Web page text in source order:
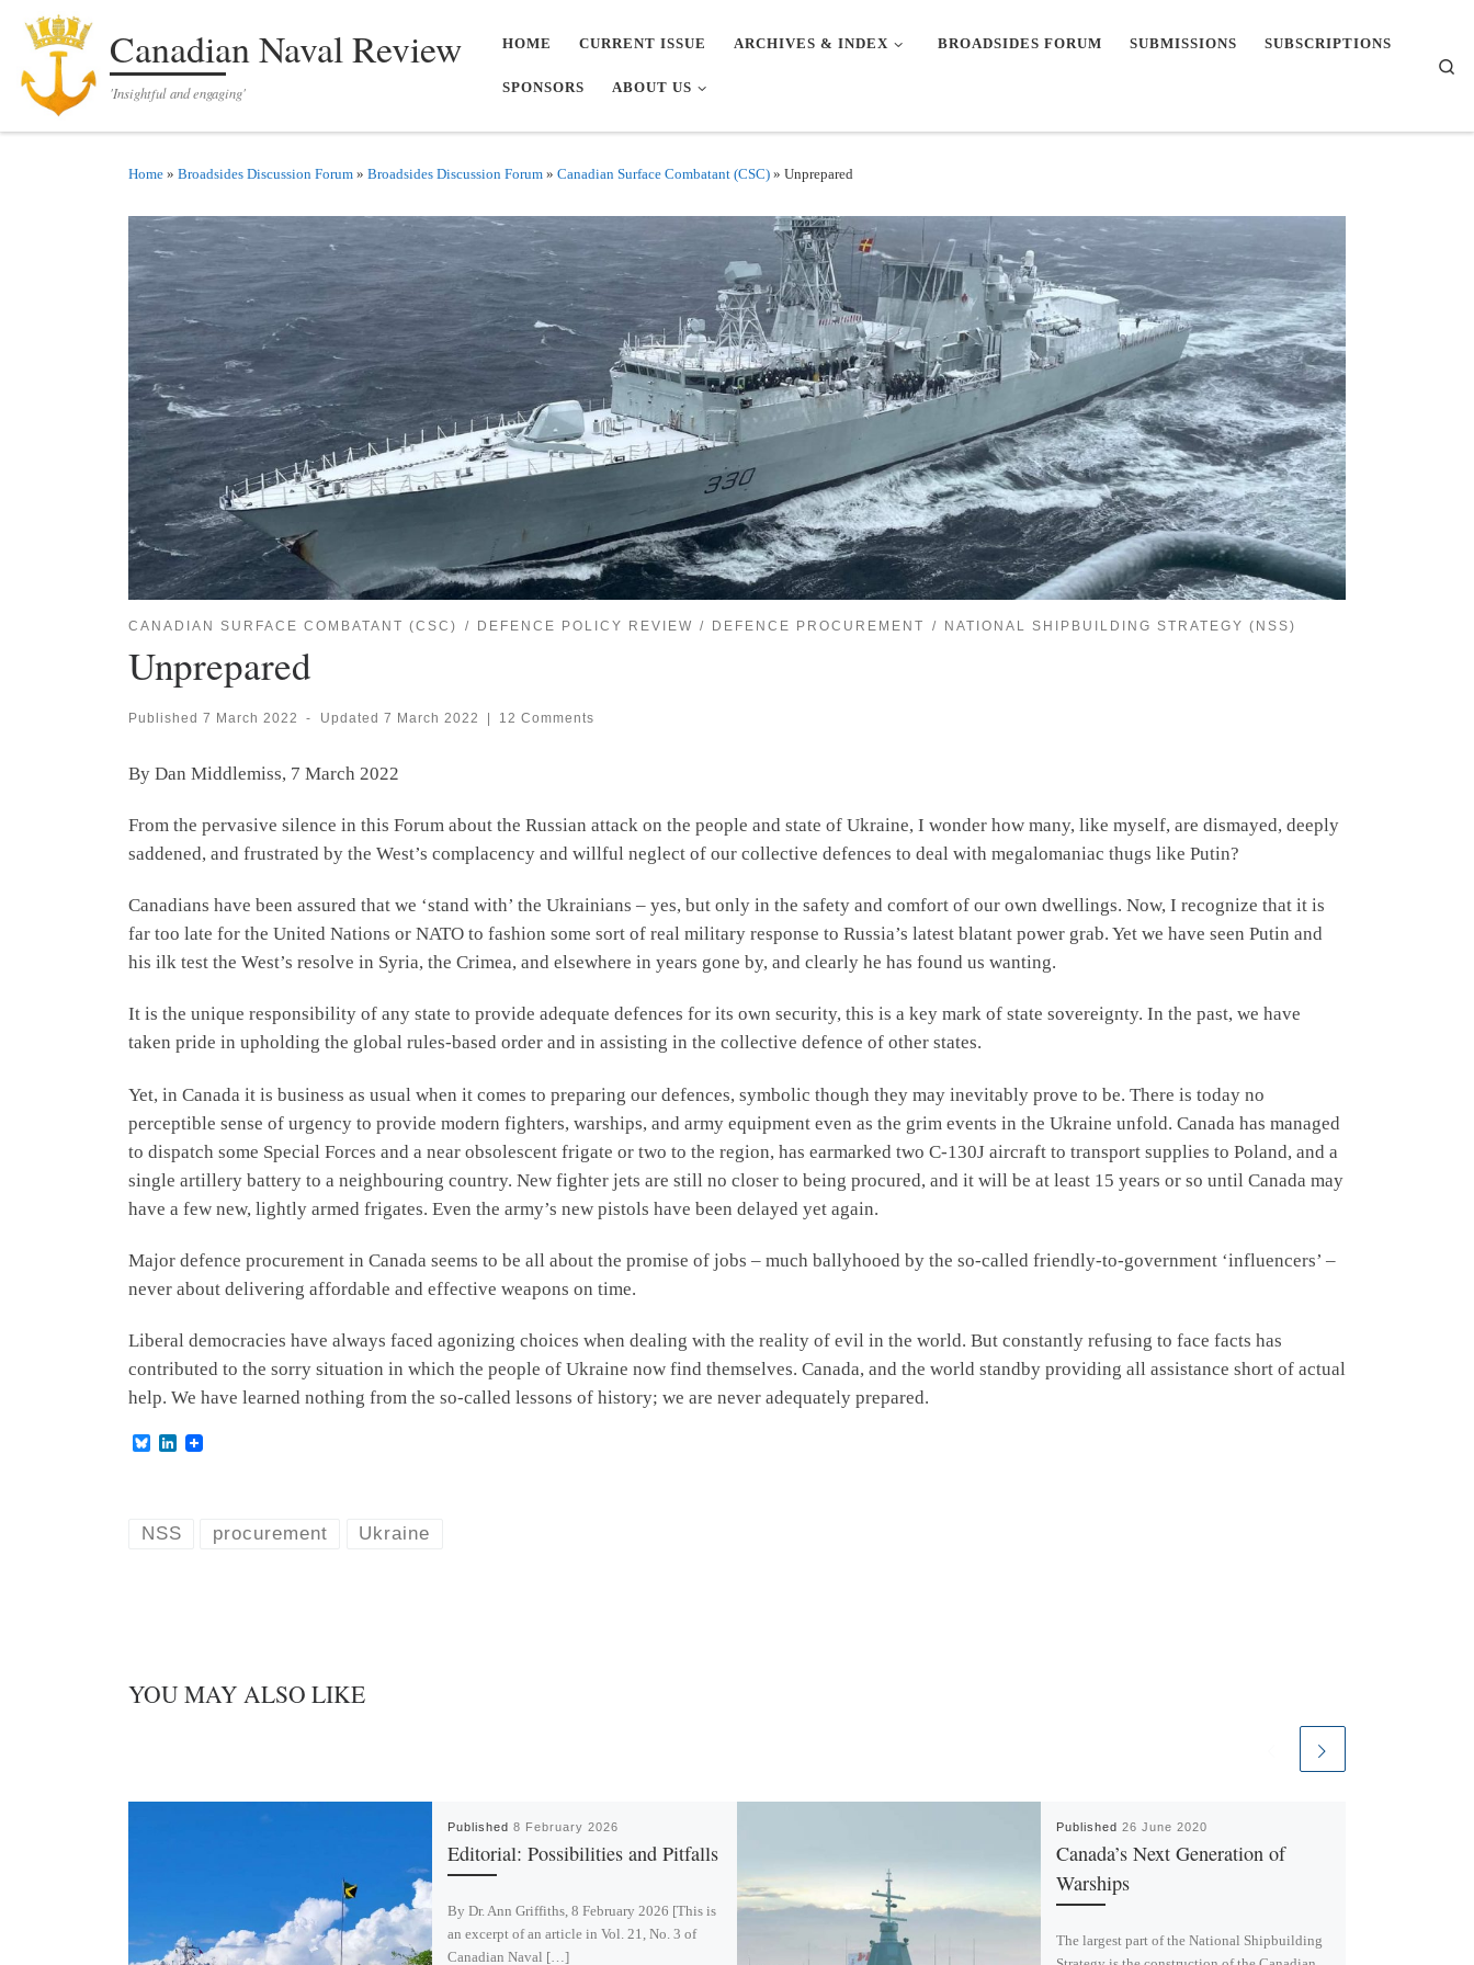
Skip to contentCanadian Naval Review
'Insightful and engaging'
HOME CURRENT ISSUE ARCHIVES & INDEX BROADSIDES FORUM SUBMISSIONS SUBSCRIPTIONS
SPONSORS ABOUT US
Home » Broadsides Discussion Forum » Broadsides Discussion Forum » Canadian Surface Combatant (CSC) » Unprepared
CANADIAN SURFACE COMBATANT (CSC) DEFENCE POLICY REVIEW DEFENCE PROCUREMENT NATIONAL SHIPBUILDING STRATEGY (NSS)
Unprepared
Published 7 March 2022 - Updated 7 March 2022 | 12 Comments
By Dan Middlemiss, 7 March 2022
From the pervasive silence in this Forum about the Russian attack on the people and state of Ukraine, I wonder how many, like myself, are dismayed, deeply
saddened, and frustrated by the West’s complacency and willful neglect of our collective defences to deal with megalomaniac thugs like Putin?
Canadians have been assured that we ‘stand with’ the Ukrainians – yes, but only in the safety and comfort of our own dwellings. Now, I recognize that it is
far too late for the United Nations or NATO to fashion some sort of real military response to Russia’s latest blatant power grab. Yet we have seen Putin and
his ilk test the West’s resolve in Syria, the Crimea, and elsewhere in years gone by, and clearly he has found us wanting.
It is the unique responsibility of any state to provide adequate defences for its own security, this is a key mark of state sovereignty. In the past, we have
taken pride in upholding the global rules-based order and in assisting in the collective defence of other states.
Yet, in Canada it is business as usual when it comes to preparing our defences, symbolic though they may inevitably prove to be. There is today no
perceptible sense of urgency to provide modern fighters, warships, and army equipment even as the grim events in the Ukraine unfold. Canada has managed
to dispatch some Special Forces and a near obsolescent frigate or two to the region, has earmarked two C-130J aircraft to transport supplies to Poland, and a
single artillery battery to a neighbouring country. New fighter jets are still no closer to being procured, and it will be at least 15 years or so until Canada may
have a few new, lightly armed frigates. Even the army’s new pistols have been delayed yet again.
Major defence procurement in Canada seems to be all about the promise of jobs – much ballyhooed by the so-called friendly-to-government ‘influencers’ –
never about delivering affordable and effective weapons on time.
Liberal democracies have always faced agonizing choices when dealing with the reality of evil in the world. But constantly refusing to face facts has
contributed to the sorry situation in which the people of Ukraine now find themselves. Canada, and the world standby providing all assistance short of actual
help. We have learned nothing from the so-called lessons of history; we are never adequately prepared.
B
k
L
d
NSS procurement Ukraine
YOU MAY ALSO LIKE
Published 8 February 2026
Editorial: Possibilities and Pitfalls
By Dr. Ann Griffiths, 8 February 2026 [This is
an excerpt of an article in Vol. 21, No. 3 of
Canadian Naval […]
Published 26 June 2020
Canada’s Next Generation of
Warships
The largest part of the National Shipbuilding